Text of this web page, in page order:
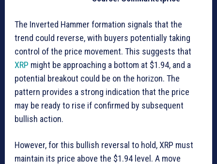
The Inverted Hammer formation signals that the
trend could reverse, with buyers potentially taking
control of the price movement. This suggests that
XRP might be approaching a bottom at $1.94, and a
potential breakout could be on the horizon. The
pattern provides a strong indication that the price
may be ready to rise if confirmed by subsequent
bullish action.
However, for this bullish reversal to hold, XRP must
maintain its price above the $1.94 level. A move